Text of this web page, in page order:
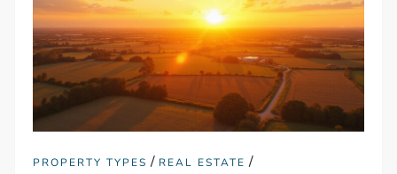
PROPERTY TYPES / REAL ESTATE /